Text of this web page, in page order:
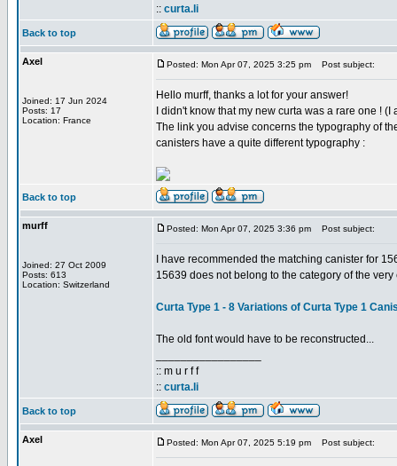
:: curta.li
Back to top
Axel
Joined: 17 Jun 2024
Posts: 17
Location: France
Posted: Mon Apr 07, 2025 3:25 pm Post subject:
Hello murff, thanks a lot for your answer!
I didn't know that my new curta was a rare one !
The link you advise concerns the typography of
canisters have a quite different typography :
Back to top
murff
Joined: 27 Oct 2009
Posts: 613
Location: Switzerland
Posted: Mon Apr 07, 2025 3:36 pm Post subject:
I have recommended the matching canister for
15639 does not belong to the category of the very
Curta Type 1 - 8 Variations of Curta Type 1
The old font would have to be reconstructed...
:: m u r f f
:: curta.li
Back to top
Axel Posted: Mon Apr 07, 2025 5:19 pm Post subject: